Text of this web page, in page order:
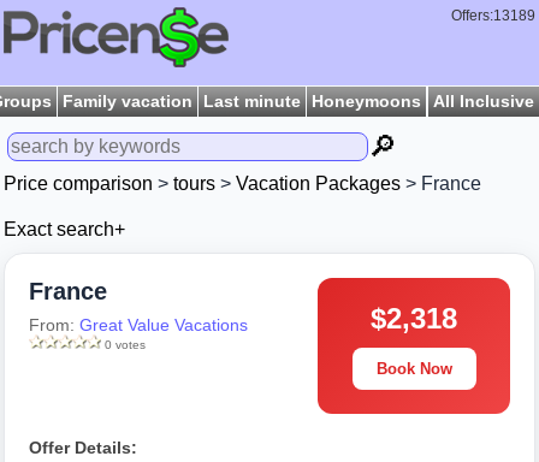
Offers:13189
Family vacation Last minute Honeymoons All Inclusive
🔎
Price comparison > tours > Vacation Packages > France
Exact search+
France
From: Great Value Vacations
0 votes
$2,318
Book Now
Offer Details: